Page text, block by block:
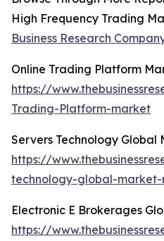
High Frequency Trading
Business Research
Online Trading Platform
https://
Trading-Platform-market
Servers Technology Global
https://
technology-global-
Electronic E Brokerages
https://